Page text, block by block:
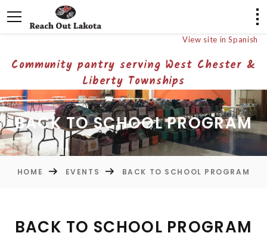
View site in Spanish
Community pantry serving West Chester &
Liberty Townships
BACK TO SCHOOL PROGRAM
HOME EVENTS BACK TO SCHOOL PROGRAM
BACK TO SCHOOL PROGRAM